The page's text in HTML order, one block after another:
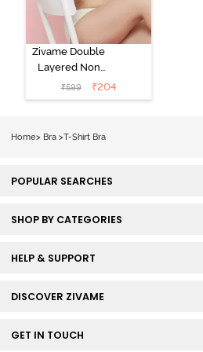
Zivame Double
Layered Non
Wired 3/4th
Coverage Tshirt
₹599 ₹204
Home> Bra >T-Shirt Bra
POPULAR SEARCHES
SHOP BY CATEGORIES
HELP & SUPPORT
DISCOVER ZIVAME
GET IN TOUCH